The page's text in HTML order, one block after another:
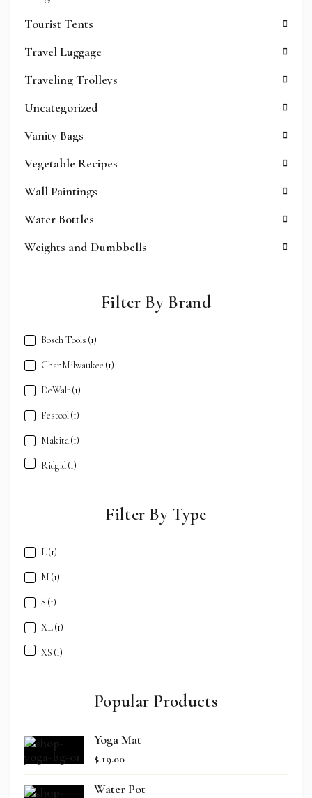
Tourist Tents
Travel Luggage
Traveling Trolleys
Uncategorized
Vanity Bags
Vegetable Recipes
Wall Paintings
Water Bottles
Weights and Dumbbells
Filter By Brand
Bosch Tools (1)
ChanMilwaukee (1)
DeWalt (1)
Festool(1)
Makita(1)
Ridgid(1)
Filter By Type
L(1)
M (1)
S (1)
XL(1)
XS (1)
Popular Products
Yoga Mat
$ 19.00
Water Pot